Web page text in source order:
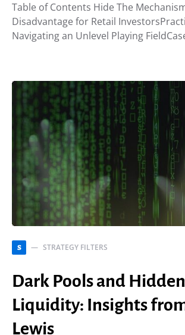
Table of Contents Hide The
Disadvantage for Retail
Navigating an Unlevel Playing
S STRATEGY FILTERS
Dark Pools and Hidden
Liquidity: Insights
Lewis